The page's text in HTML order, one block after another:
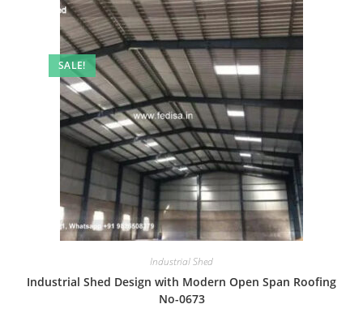
SALE!
Industrial Shed
Industrial Shed Design with Modern Open Span Roofing
No-0673